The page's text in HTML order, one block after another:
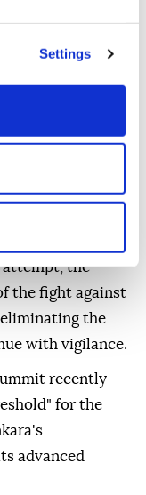
Settings
threats to
recent
attempt, the
the fight against
eliminating the
with vigilance.
recently
for the
advanced